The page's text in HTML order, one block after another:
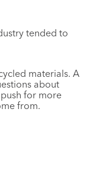
tended to
materials. A
about
for more
from.